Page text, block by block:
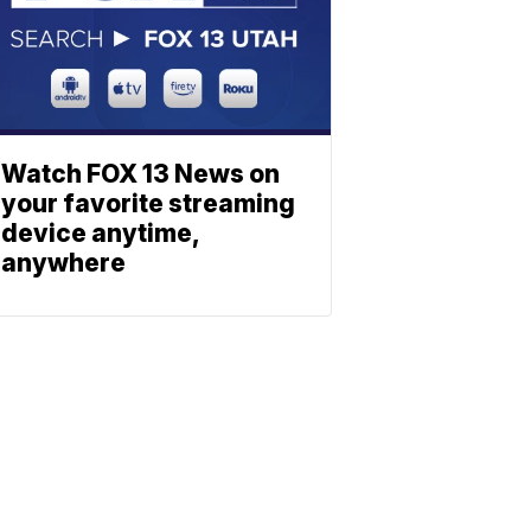
Watch FOX 13 News on
your favorite streaming
device anytime,
anywhere